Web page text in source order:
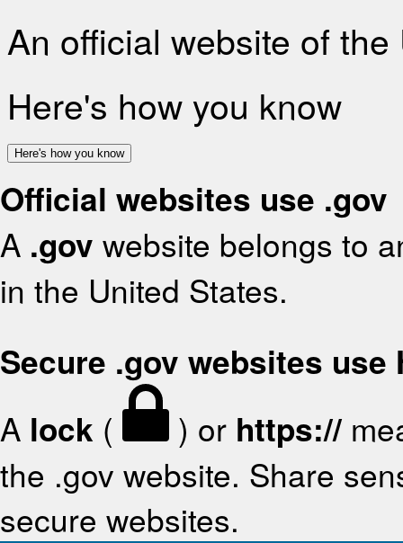
An official website of
Here's how you know
Here's how you know
Official websites use .gov
A .gov website belongs to
in the United States.
Secure .gov websites use
A lock ( ) or https://
the .gov website. Share
secure websites.